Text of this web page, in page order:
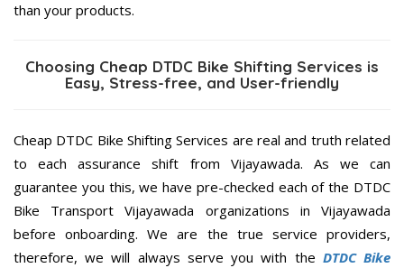
than your products.
Choosing Cheap DTDC Bike Shifting Services is
Easy, Stress-free, and User-friendly
Cheap DTDC Bike Shifting Services are real and truth related
to each assurance shift from Vijayawada. As we can
guarantee you this, we have pre-checked each of the DTDC
Bike Transport Vijayawada organizations in Vijayawada
before onboarding. We are the true service providers,
therefore, we will always serve you with the DTDC Bike